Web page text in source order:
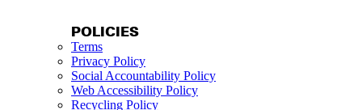
POLICIES
Terms
Privacy Policy
Social Accountability Policy
Web Accessibility Policy
Recycling Policy